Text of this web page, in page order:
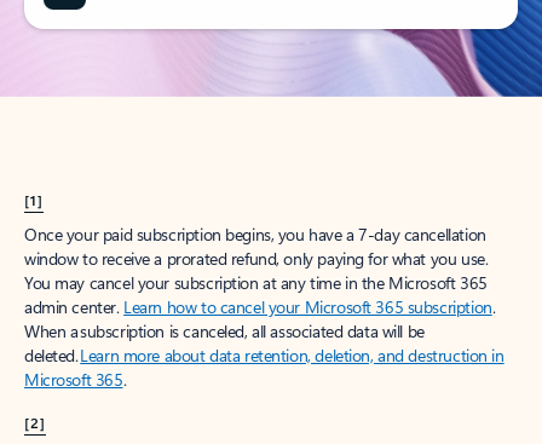
[1]
Once your paid subscription begins, you have a 7-day cancellation
window to receive a prorated refund, only paying for what you use.
You may cancel your subscription at any time in the Microsoft 365
admin center. Learn how to cancel your Microsoft 365 subscription.
When a subscription is canceled, all associated data will be
deleted.Learn more about data retention, deletion, and destruction in
Microsoft 365.
[2]